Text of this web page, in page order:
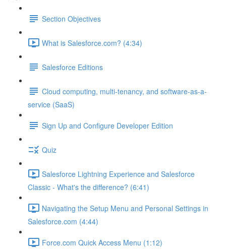
Section Objectives
What is Salesforce.com? (4:34)
Salesforce Editions
Cloud computing, multi-tenancy, and software-as-a-
service (SaaS)
Sign Up and Configure Developer Edition
Quiz
Salesforce Lightning Experience and Salesforce
Classic - What's the difference? (6:41)
Navigating the Setup Menu and Personal Settings in
Salesforce.com (4:44)
Force.com Quick Access Menu (1:12)